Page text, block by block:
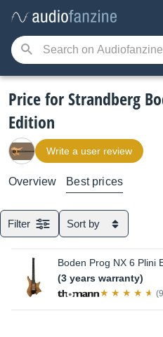
Price for Strandberg
Edition
Write a user review
Overview Best prices
Filter Sort by
Boden Prog NX 6 Plini
(3 years warranty)